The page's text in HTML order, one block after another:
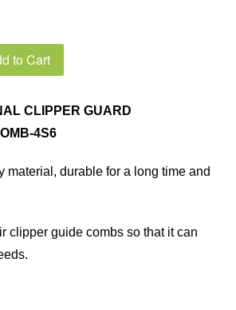
to Cart
CLIPPER GUARD
4S6
material, durable for a long time and
clipper guide combs so that it can